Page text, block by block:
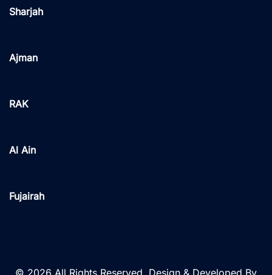
Sharjah
Ajman
RAK
Al Ain
Fujairah